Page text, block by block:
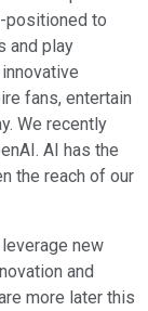
positioned to
and play
fans, entertain
We recently
AI has the
the reach of our
new
and
more later this